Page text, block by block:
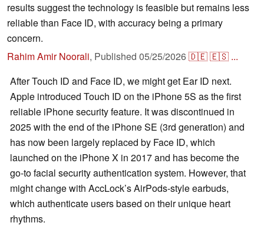
results suggest the technology is feasible but remains less
reliable than Face ID, with accuracy being a primary
concern.
Rahim Amir Noorali, Published 05/25/2026🇩🇪🇪🇸 ...
After Touch ID and Face ID, we might get Ear ID next.
Apple introduced Touch ID on the iPhone 5S as the first
reliable iPhone security feature. It was discontinued in
2025 with the end of the iPhone SE (3rd generation) and
has now been largely replaced by Face ID, which
launched on the iPhone X in 2017 and has become the
go-to facial security authentication system. However, that
might change with AccLock’s AirPods-style earbuds,
which authenticate users based on their unique heart
rhythms.